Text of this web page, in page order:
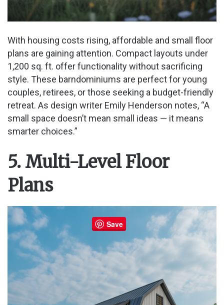
With housing costs rising, affordable and small floor
plans are gaining attention. Compact layouts under
1,200 sq. ft. offer functionality without sacrificing
style. These barndominiums are perfect for young
couples, retirees, or those seeking a budget-friendly
retreat. As design writer Emily Henderson notes, “A
small space doesn’t mean small ideas — it means
smarter choices.”
5. Multi-Level Floor
Plans
Save